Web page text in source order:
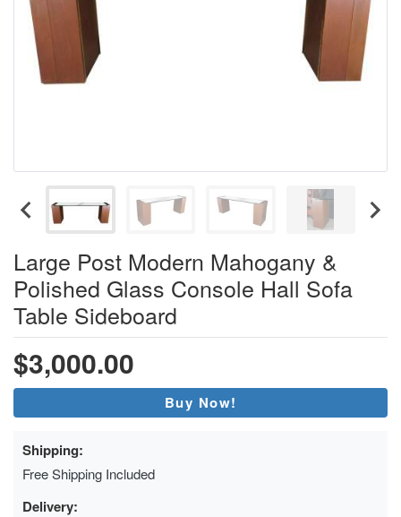
Large Post Modern Mahogany &
Polished Glass Console Hall Sofa
Table Sideboard
$3,000.00
Buy Now!
Shipping:
Free Shipping Included
Delivery: